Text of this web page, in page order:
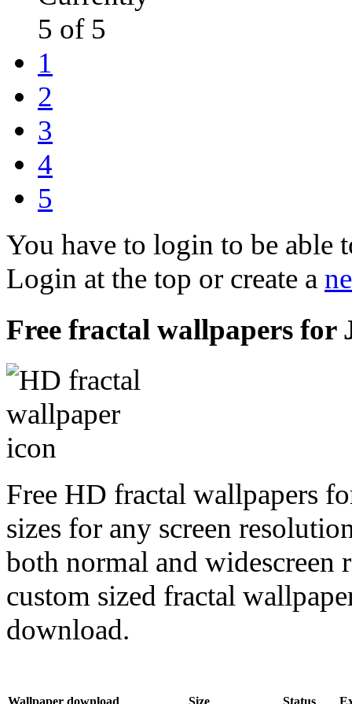
5 of 5
1
2
3
4
5
You have to login to be able
Login at the top or create a
Free fractal wallpapers for
Free HD fractal wallpapers
sizes for any screen
both normal and widescreen
custom sized fractal
download.
Wallpaper download Size Status